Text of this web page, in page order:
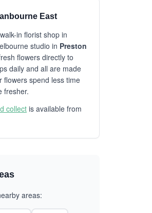
East
in florist shop in
studio in Preston
flowers directly to
daily and all are made
flowers spend less time
fresher.
collect is available from
areas: